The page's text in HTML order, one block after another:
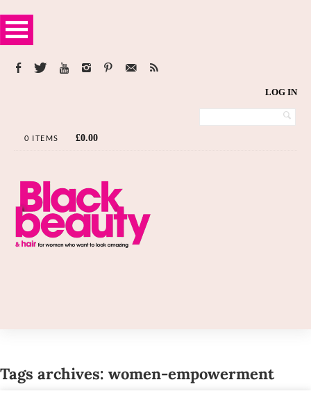
LOG IN
0 ITEMS £0.00
Tags archives: women-empowerment